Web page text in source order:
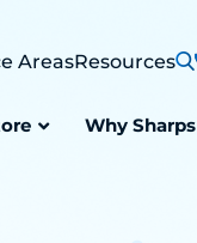
AreasResources
Why Sharps